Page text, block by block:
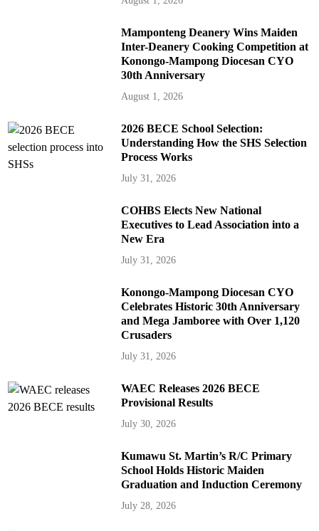
Mamponteng Deanery Wins Maiden
Inter-Deanery Cooking Competition at
Konongo-Mampong Diocesan CYO
30th Anniversary
August 1, 2026
2026 BECE School Selection:
Understanding How the SHS Selection
Process Works
July 31, 2026
COHBS Elects New National
Executives to Lead Association into a
New Era
July 31, 2026
Konongo-Mampong Diocesan CYO
Celebrates Historic 30th Anniversary
and Mega Jamboree with Over 1,120
Crusaders
July 31, 2026
WAEC Releases 2026 BECE
Provisional Results
July 30, 2026
Kumawu St. Martin’s R/C Primary
School Holds Historic Maiden
Graduation and Induction Ceremony
July 28, 2026